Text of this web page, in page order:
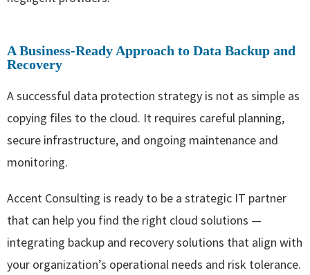
A Business-Ready Approach to Data Backup and
Recovery
A successful data protection strategy is not as simple as
copying files to the cloud. It requires careful planning,
secure infrastructure, and ongoing maintenance and
monitoring.
Accent Consulting is ready to be a strategic IT partner
that can help you find the right cloud solutions —
integrating backup and recovery solutions that align with
your organization’s operational needs and risk tolerance.